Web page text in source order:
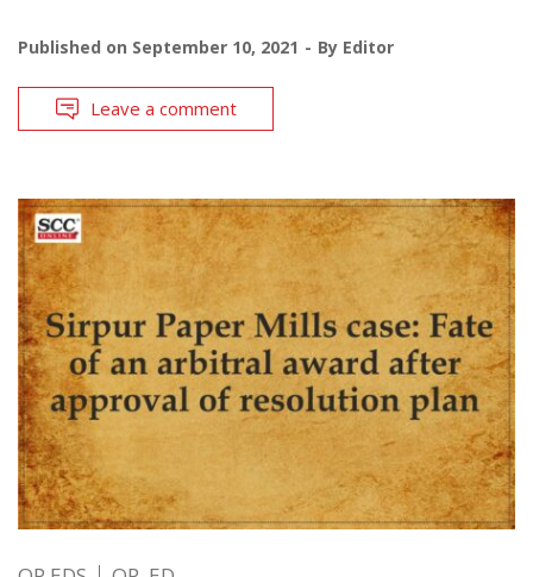
Published on September 10, 2021 By Editor
Leave a comment